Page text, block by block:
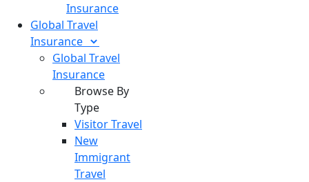
Insurance
Global Travel
Insurance
Global Travel
Insurance
Browse By
Type
Visitor Travel
New
Immigrant
Travel